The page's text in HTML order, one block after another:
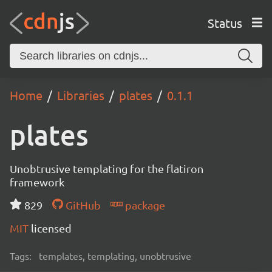
Status
Home Libraries plates 0.1.1
plates
Unobtrusive templating for the flatiron
framework
829
GitHub
package
MIT licensed
Tags: templates, templating, unobtrusive